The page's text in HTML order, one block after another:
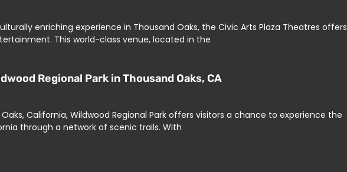
enriching experience in Thousand Oaks, the Civic Arts Plaza Theatres offers
This world-class venue, located in the
Regional Park in Thousand Oaks, CA
California, Wildwood Regional Park offers visitors a chance to experience the
through a network of scenic trails. With